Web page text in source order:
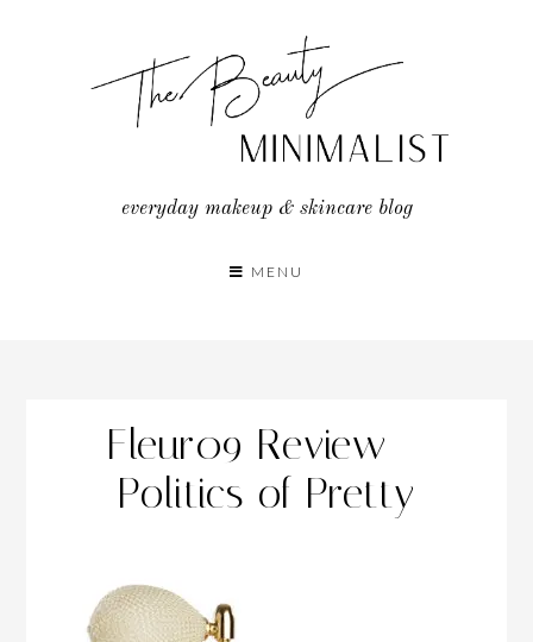
everyday makeup & skincare blog
MENU
Fleur09 Review –
Politics of Pretty